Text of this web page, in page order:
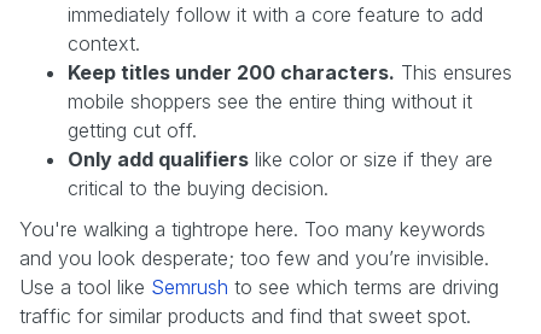
immediately follow it with a core feature to add
context.
Keep titles under 200 characters. This ensures
mobile shoppers see the entire thing without it
getting cut off.
Only add qualifiers like color or size if they are
critical to the buying decision.
You're walking a tightrope here. Too many keywords
and you look desperate; too few and you’re invisible.
Use a tool like Semrush to see which terms are driving
traffic for similar products and find that sweet spot.